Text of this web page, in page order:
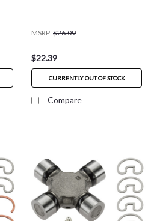
MSRP: $26.09
$22.39
CURRENTLY OUT OF STOCK
Compare